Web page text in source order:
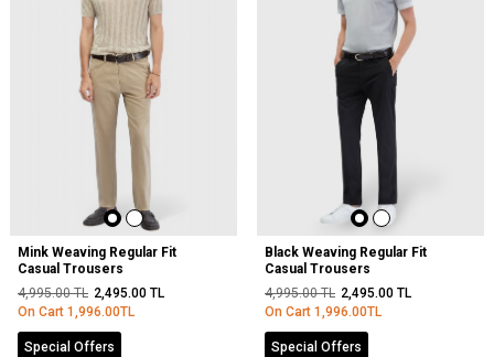
Mink Weaving Regular Fit
Casual Trousers
4,995.00TL 2,495.00 TL
On Cart 1,996.00TL
Special Offers
Black Weaving Regular Fit
Casual Trousers
4,995.00TL 2,495.00 TL
On Cart 1,996.00TL
Special Offers